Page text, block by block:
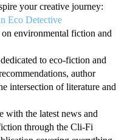
your creative journey:
Eco Detective
environmental fiction and
to eco-fiction and
author
intersection of literature and
with the latest news and
through the Cli-Fi